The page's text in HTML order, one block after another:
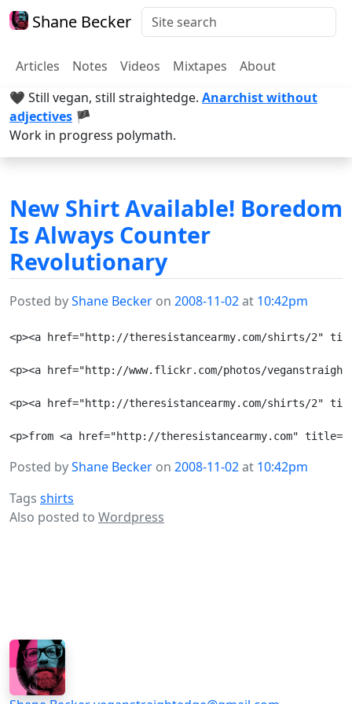
Shane Becker
Articles Notes Videos Mixtapes
About
🖤 Still vegan, still straightedge. Anarchist without
adjectives 🏴
Work in progress polymath.
New Shirt Available! Boredom
Is Always Counter
Revolutionary
Posted byShane Becker on 2008-11-02at 10:42pm
<p><a href="http://theresistancearmy.com/shirts/2"
<p><a href="http://www.flickr.com/photos/
<p><a href="http://theresistancearmy.com/shirts/2"
Posted byShane Becker on 2008-11-02at 10:42pm
Tags shirts
Also posted to Wordpress